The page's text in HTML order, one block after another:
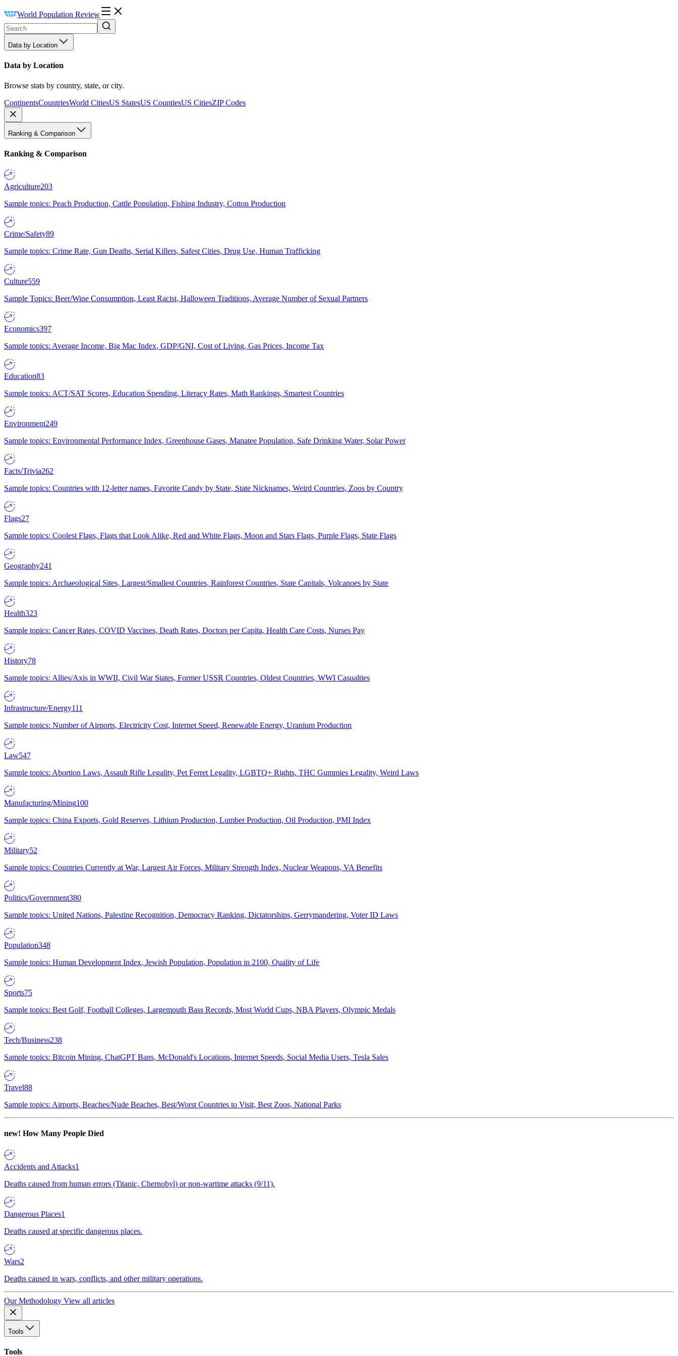
World Population Review
Data by Location
Data by Location
Browse stats by country, state, or city.
ContinentsCountriesWorld CitiesUS StatesUS CountiesUS CitiesZIP Codes
Ranking & Comparison
Ranking & Comparison
Agriculture203
Sample topics: Peach Production, Cattle Population, Fishing Industry, Cotton Production
Crime/Safety89
Sample topics: Crime Rate, Gun Deaths, Serial Killers, Safest Cities, Drug Use, Human Trafficking
Culture559
Sample Topics: Beer/Wine Consumption, Least Racist, Halloween Traditions, Average Number of Sexual Partners
Economics397
Sample topics: Average Income, Big Mac Index, GDP/GNI, Cost of Living, Gas Prices, Income Tax
Education83
Sample topics: ACT/SAT Scores, Education Spending, Literacy Rates, Math Rankings, Smartest Countries
Environment249
Sample topics: Environmental Performance Index, Greenhouse Gases, Manatee Population, Safe Drinking Water, Solar Power
Facts/Trivia262
Sample topics: Countries with 12-letter names, Favorite Candy by State, State Nicknames, Weird Countries, Zoos by Country
Flags27
Sample topics: Coolest Flags, Flags that Look Alike, Red and White Flags, Moon and Stars Flags, Purple Flags, State Flags
Geography241
Sample topics: Archaeological Sites, Largest/Smallest Countries, Rainforest Countries, State Capitals, Volcanoes by State
Health323
Sample topics: Cancer Rates, COVID Vaccines, Death Rates, Doctors per Capita, Health Care Costs, Nurses Pay
History78
Sample topics: Allies/Axis in WWII, Civil War States, Former USSR Countries, Oldest Countries, WWI Casualties
Infrastructure/Energy111
Sample topics: Number of Airports, Electricity Cost, Internet Speed, Renewable Energy, Uranium Production
Law547
Sample topics: Abortion Laws, Assault Rifle Legality, Pet Ferret Legality, LGBTQ+ Rights, THC Gummies Legality, Weird Laws
Manufacturing/Mining100
Sample topics: China Exports, Gold Reserves, Lithium Production, Lumber Production, Oil Production, PMI Index
Military52
Sample topics: Countries Currently at War, Largest Air Forces, Military Strength Index, Nuclear Weapons, VA Benefits
Politics/Government380
Sample topics: United Nations, Palestine Recognition, Democracy Ranking, Dictatorships, Gerrymandering, Voter ID Laws
Population348
Sample topics: Human Development Index, Jewish Population, Population in 2100, Quality of Life
Sports75
Sample topics: Best Golf, Football Colleges, Largemouth Bass Records, Most World Cups, NBA Players, Olympic Medals
Tech/Business238
Sample topics: Bitcoin Mining, ChatGPT Bans, McDonald's Locations, Internet Speeds, Social Media Users, Tesla Sales
Travel88
Sample topics: Airports, Beaches/Nude Beaches, Best/Worst Countries to Visit, Best Zoos, National Parks
new! How Many People Died
Accidents and Attacks1
Deaths caused from human errors (Titanic, Chernobyl) or non-wartime attacks (9/11).
Dangerous Places1
Deaths caused at specific dangerous places.
Wars2
Deaths caused in wars, conflicts, and other military operations.
Our Methodology View all articles
Tools
Tools